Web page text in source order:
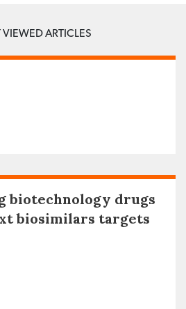
ARTICLES
biotechnology drugs
biosimilars targets